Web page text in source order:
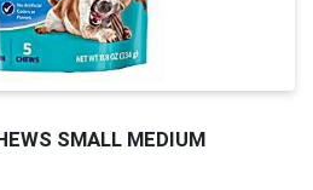
SMALL MEDIUM